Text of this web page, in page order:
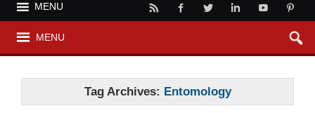
MENU
MENU
Tag Archives: Entomology